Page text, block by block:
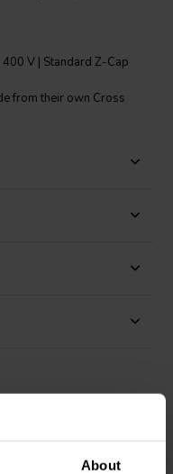
About
V | Standard Z-Cap
from their own Cross
lead-wires. All
that can occur
capacitors in tube
tolerance: +/- 5%